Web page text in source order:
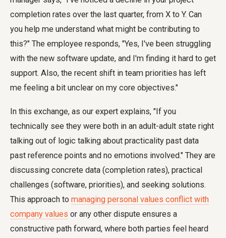
completion rates over the last quarter, from X to Y. Can
you help me understand what might be contributing to
this?" The employee responds, "Yes, I've been struggling
with the new software update, and I'm finding it hard to get
support. Also, the recent shift in team priorities has left
me feeling a bit unclear on my core objectives."
In this exchange, as our expert explains, "If you
technically see they were both in an adult-adult state right
talking out of logic talking about practicality past data
past reference points and no emotions involved." They are
discussing concrete data (completion rates), practical
challenges (software, priorities), and seeking solutions.
This approach to managing personal values conflict with
company values or any other dispute ensures a
constructive path forward, where both parties feel heard